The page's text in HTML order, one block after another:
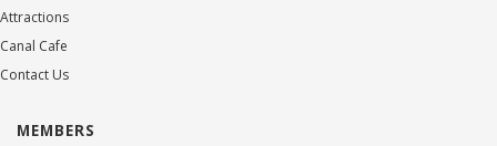
Attractions
Canal Cafe
Contact Us
MEMBERS